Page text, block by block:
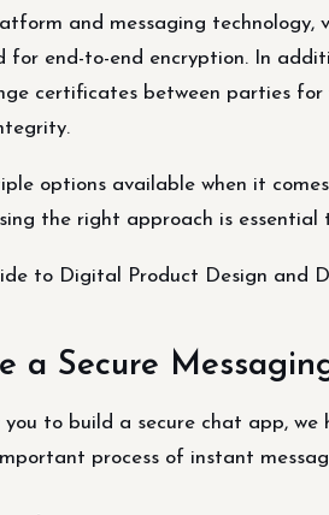
and messaging technology,
for end-to-end encryption. In
certificates between parties
options available when it
the right approach is
to Digital Product Design and
a Secure
to build a secure chat app, we
process of instant